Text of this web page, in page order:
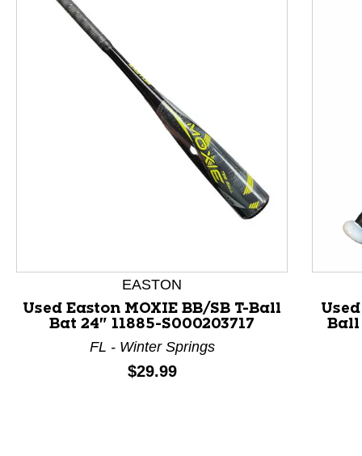
This is a product carousel with slides. Use Next and
EASTON
Used Easton MOXIE BB/SB T-Ball
Bat 24" 11885-S000203717
FL - Winter Springs
Price:
$29.99
Ball